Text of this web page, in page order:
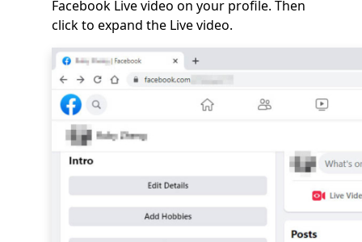
Facebook Live video on your profile. Then
click to expand the Live video.